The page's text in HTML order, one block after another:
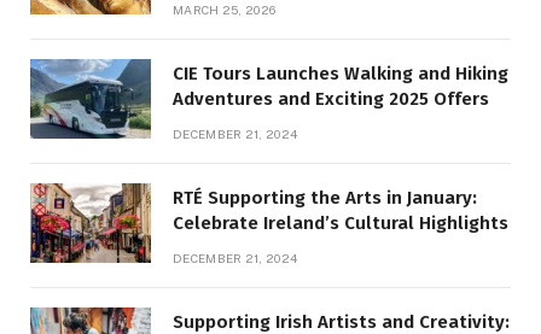
MARCH 25, 2026
CIE Tours Launches Walking and Hiking
Adventures and Exciting 2025 Offers
DECEMBER 21, 2024
RTÉ Supporting the Arts in January:
Celebrate Ireland’s Cultural Highlights
DECEMBER 21, 2024
Supporting Irish Artists and Creativity: